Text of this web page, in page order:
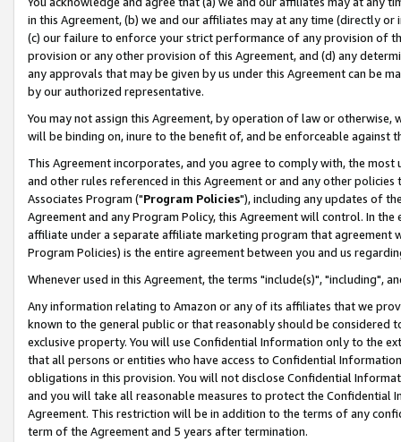
in this Agreement, (b) we and our affiliates may at any time (directly
(c) our failure to enforce your strict performance of any provision of
provision or any other provision of this Agreement, and (d) any
any approvals that may be given by us under this Agreement can be
by our authorized representative.
You may not assign this Agreement, by operation of law or
will be binding on, inure to the benefit of, and be enforceable against
This Agreement incorporates, and you agree to comply with, the
and other rules referenced in this Agreement or and any other
Associates Program ("Program Policies"), including any updates of
Agreement and any Program Policy, this Agreement will control. In
affiliate under a separate affiliate marketing program that agreement
Program Policies) is the entire agreement between you and us
Whenever used in this Agreement, the terms "include(s)", "including",
Any information relating to Amazon or any of its affiliates that we
known to the general public or that reasonably should be considered
exclusive property. You will use Confidential Information only to the
that all persons or entities who have access to Confidential
obligations in this provision. You will not disclose Confidential
and you will take all reasonable measures to protect the Confidential
Agreement. This restriction will be in addition to the terms of any
term of the Agreement and 5 years after termination.